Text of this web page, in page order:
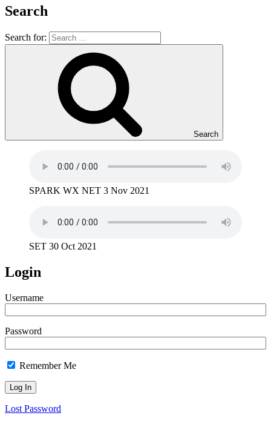
Search
Search for:
Search
SPARK WX NET 3 Nov 2021
SET 30 Oct 2021
Login
Username
Password
Remember Me
Lost Password